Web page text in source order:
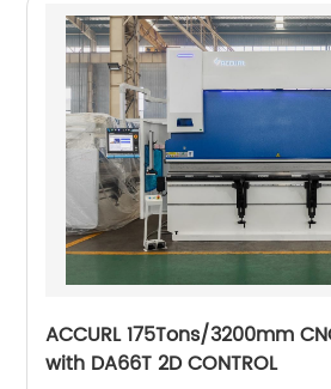
ACCURL 175Tons/3200mm
with DA66T 2D CONTROL